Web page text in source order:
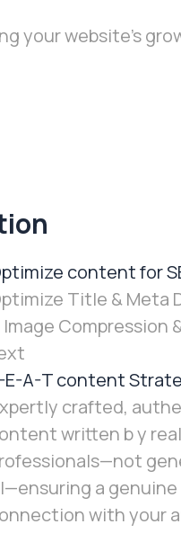
your website’s
content for
Title & Meta
Image Compression
E-A-T content
crafted,
written b y real
a genuine
with your